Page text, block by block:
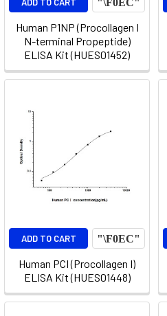
Human P1NP (Procollagen I
N-terminal Propeptide)
ELISA Kit (HUES01452)
ADD TO CART
Human PCI (Procollagen I)
ELISA Kit (HUES01448)